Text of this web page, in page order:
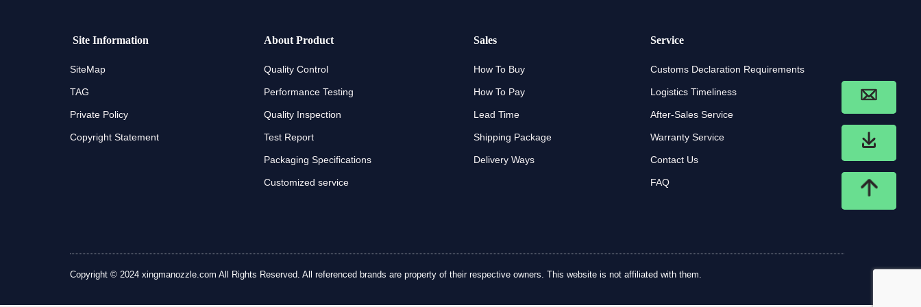
Site Information
SiteMap
TAG
Private Policy
Copyright Statement
About Product
Quality Control
Performance Testing
Quality Inspection
Test Report
Packaging Specifications
Customized service
Sales
How To Buy
How To Pay
Lead Time
Shipping Package
Delivery Ways
Service
Customs Declaration Requirements
Logistics Timeliness
After-Sales Service
Warranty Service
Contact Us
FAQ
Copyright © 2024 xingmanozzle.com All Rights Reserved. All referenced brands are property of their respective owners. This website is not affiliated with them.